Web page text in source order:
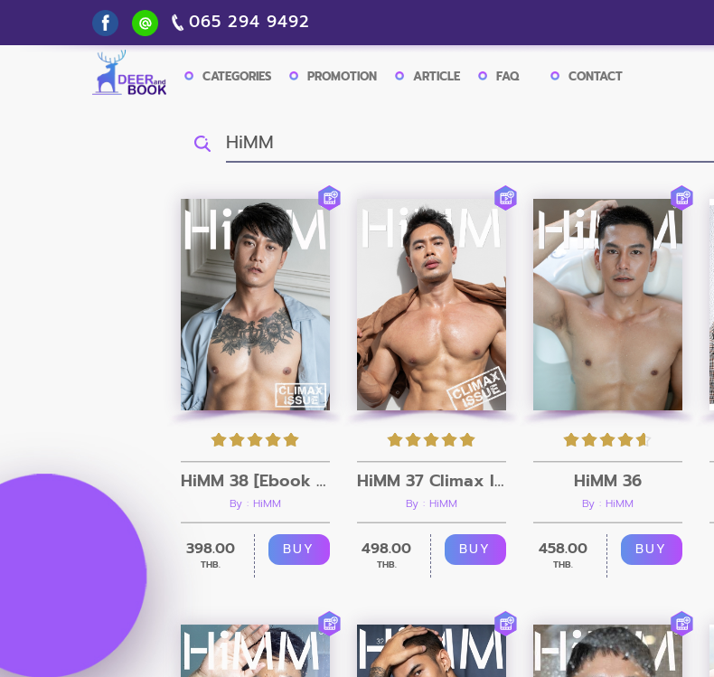
065 294 9492
CATEGORIES PROMOTION ARTICLE FAQ CONTACT
HiMM 38 [Ebook + Video]
By : HiMM
398.00
THB.
BUY
HiMM 37 Climax Issue
By : HiMM
498.00
THB.
BUY
HiMM 36
By : HiMM
458.00
THB.
BUY